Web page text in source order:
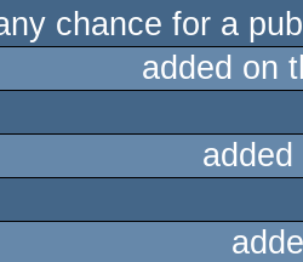
chance for a
added on